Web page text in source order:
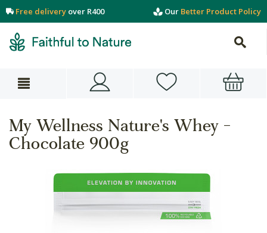
Free delivery over R400 Our Better Product Policy
My Wellness Nature's Whey -
Chocolate 900g